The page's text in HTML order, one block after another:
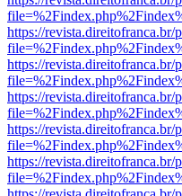
https://
https://
https://
https://
https://